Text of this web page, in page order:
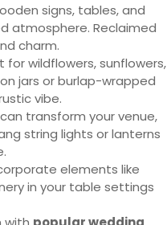
signs, tables, and
atmosphere. Reclaimed
charm.
for wildflowers, sunflowers,
jars or burlap-wrapped
vibe.
transform your venue,
string lights or lanterns
elements like
in your table settings